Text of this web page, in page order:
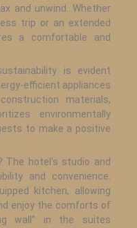
and unwind. Whether
trip or an extended
a comfortable and
is evident
efficient appliances
materials,
environmentally
to make a positive
hotel’s studio and
and convenience.
kitchen, allowing
enjoy the comforts of
wall” in the suites